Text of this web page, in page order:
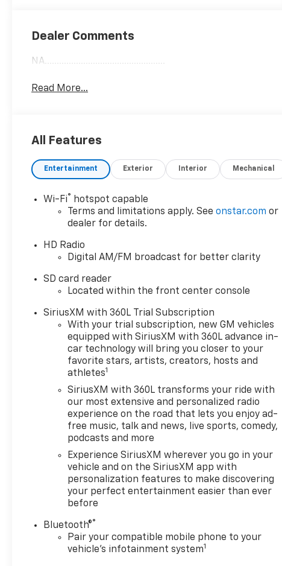
Dealer Comments
NA..................................................
Read More...
All Features
Entertainment Exterior Interior Mechanical
Wi-Fi® hotspot capable
Terms and limitations apply. Seeonstar.com or
dealer for details.
HD Radio
Digital AM/FM broadcast for better clarity
SD card reader
Located within the front center console
SiriusXM with 360L Trial Subscription
With your trial subscription, new GM vehicles
equipped with SiriusXM with 360L advance in-
car technology will bring you closer to your
favorite stars, artists, creators, hosts and
athletes1
SiriusXM with 360L transforms your ride with
our most extensive and personalized radio
experience on the road that lets you enjoy ad-
free music, talk and news, live sports, comedy,
podcasts and more
Experience SiriusXM wherever you go in your
vehicle and on the SiriusXM app with
personalization features to make discovering
your perfect entertainment easier than ever
before
Bluetooth®®
Pair your compatible mobile phone to your
vehicle's infotainment system1